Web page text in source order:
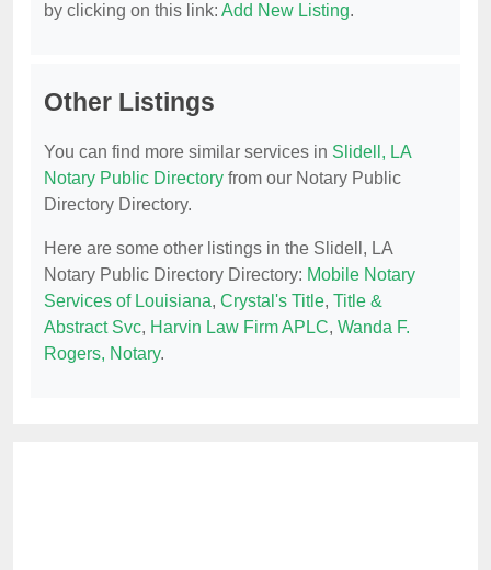
by clicking on this link: Add New Listing.
Other Listings
You can find more similar services in Slidell, LA
Notary Public Directory from our Notary Public
Directory Directory.
Here are some other listings in the Slidell, LA
Notary Public Directory Directory: Mobile Notary
Services of Louisiana, Crystal's Title, Title &
Abstract Svc, Harvin Law Firm APLC, Wanda F.
Rogers, Notary.